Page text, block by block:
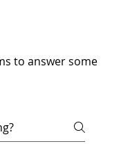
to answer some